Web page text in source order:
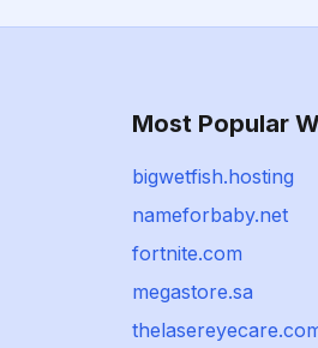
Most Popular
bigwetfish.hosting
nameforbaby.net
fortnite.com
megastore.sa